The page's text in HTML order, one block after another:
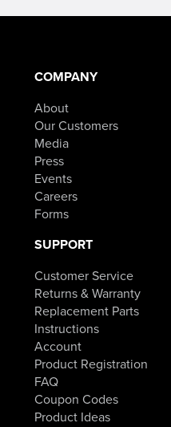
COMPANY
About
Our Customers
Media
Press
Events
Careers
Forms
SUPPORT
Customer Service
Returns & Warranty
Replacement Parts
Instructions
Account
Product Registration
FAQ
Coupon Codes
Product Ideas